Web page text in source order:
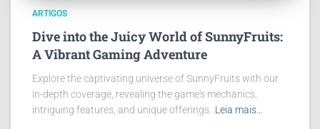
ARTIGOS
Dive into the Juicy World of SunnyFruits:
A Vibrant Gaming Adventure
Explore the captivating universe of SunnyFruits with our
in-depth coverage, revealing the game's mechanics,
intriguing features, and unique offerings. Leia mais…